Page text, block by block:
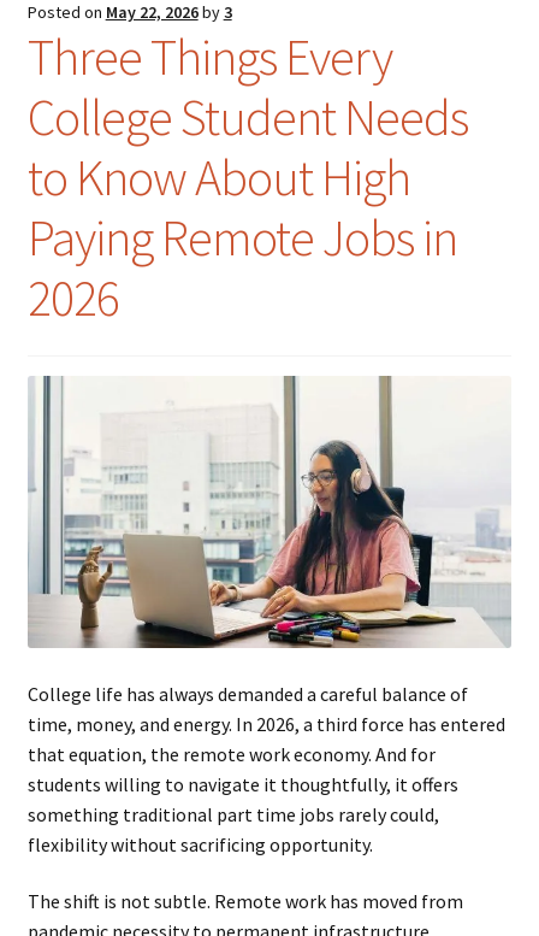
Posted on May 22, 2026by3
Three Things Every
College Student Needs
to Know About High
Paying Remote Jobs in
2026
College life has always demanded a careful balance of
time, money, and energy. In 2026, a third force has entered
that equation, the remote work economy. And for
students willing to navigate it thoughtfully, it offers
something traditional part time jobs rarely could,
flexibility without sacrificing opportunity.
The shift is not subtle. Remote work has moved from